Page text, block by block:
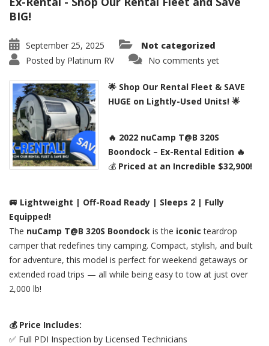
BIG!
September 25, 2025
Not categorized
Posted by Platinum RV No comments yet
🌟 Shop Our Rental Fleet & SAVE
HUGE on Lightly-Used Units! 🌟
🔥 2022 nuCamp T@B 320S
Boondock – Ex-Rental Edition 🔥
💰 Priced at an Incredible $32,900!
🚐 Lightweight | Off-Road Ready | Sleeps 2 | Fully
Equipped!
The nuCamp T@B 320S Boondock is the iconic teardrop
camper that redefines tiny camping. Compact, stylish, and built
for adventure, this model is perfect for weekend getaways or
extended road trips — all while being easy to tow at just over
2,000 lb!
💰 Price Includes:
✅ Full PDI Inspection by Licensed Technicians